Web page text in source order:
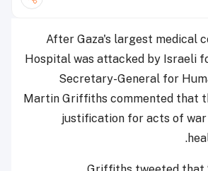
After Gaza's largest medical
Hospital was attacked by Israeli
Secretary-General for
Martin Griffiths commented that
justification for acts of war